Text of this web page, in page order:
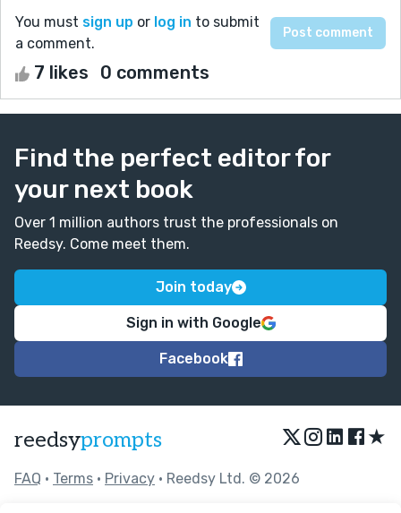
You must sign up or log in to submit
a comment.
7 likes 0 comments
Find the perfect editor for
your next book
Over 1 million authors trust the professionals on
Reedsy. Come meet them.
Join today
Sign in with Google
Facebook
reedsyprompts ★
FAQ • Terms • Privacy • Reedsy Ltd. © 2026